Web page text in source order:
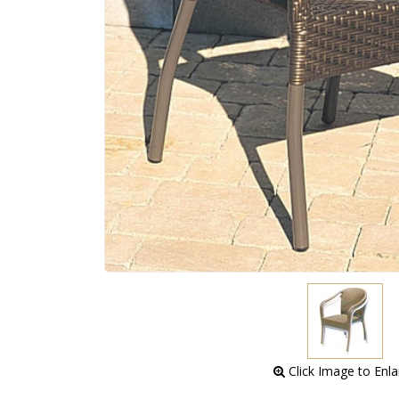
Click Image to